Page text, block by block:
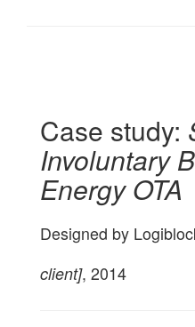
Case study:
Involuntary
Energy OTA
Designed by
client], 2014